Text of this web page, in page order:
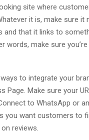
site where
it is, make sure it
and that it links to
words, make sure
to integrate your
Page. Make sure your
to WhatsApp or
you want customers to
reviews.